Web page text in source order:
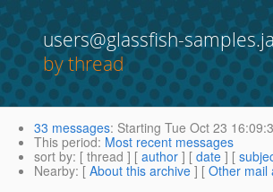
users@glassfish-
by thread
33 messages: Starting Tue Oct 23
This period: Most recent messages
sort by: [ thread ] [ author ] [ date ] [
Nearby: [ About this archive ] [ Other mail